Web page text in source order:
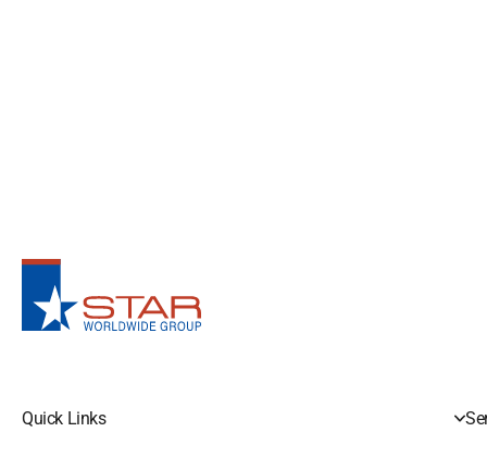
Quick Links